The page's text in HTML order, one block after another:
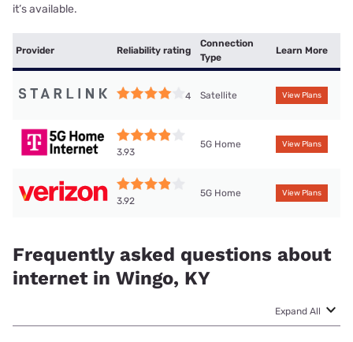
it’s available.
Provider Reliability rating
Connection
Type
Learn More
4 Satellite View Plans
3.93
5G Home View Plans
3.92
5G Home View Plans
Frequently asked questions about
internet in Wingo, KY
Expand All